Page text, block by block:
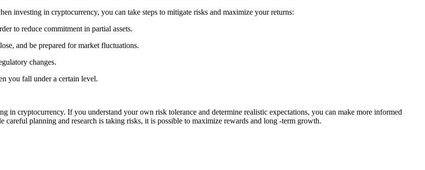
investing in cryptocurrency, you can take steps to mitigate risks and maximize your returns:
to reduce commitment in partial assets.
and be prepared for market fluctuations.
changes.
you fall under a certain level.
in cryptocurrency. If you understand your own risk tolerance and determine realistic expectations, you can make more informed
planning and research is taking risks, it is possible to maximize rewards and long -term growth.